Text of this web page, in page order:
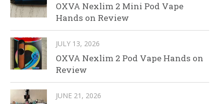
OXVA Nexlim 2 Mini Pod Vape
Hands on Review
JULY 13, 2026
OXVA Nexlim 2 Pod Vape Hands on
Review
JUNE 21, 2026